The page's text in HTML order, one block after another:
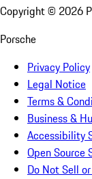
Copyright © 2026
Porsche
Privacy Policy
Legal Notice
Terms &
Business &
Accessibility
Open Source
Do Not Sell